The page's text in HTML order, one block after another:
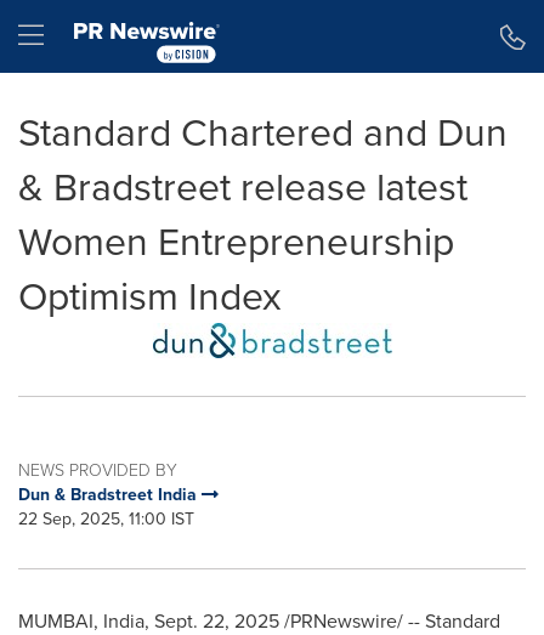
Hamburger menu
Standard Chartered and Dun
& Bradstreet release latest
Women Entrepreneurship
Optimism Index
NEWS PROVIDED BY
Dun & Bradstreet India
22 Sep, 2025, 11:00 IST
MUMBAI, India, Sept. 22, 2025/PRNewswire/ -- Standard